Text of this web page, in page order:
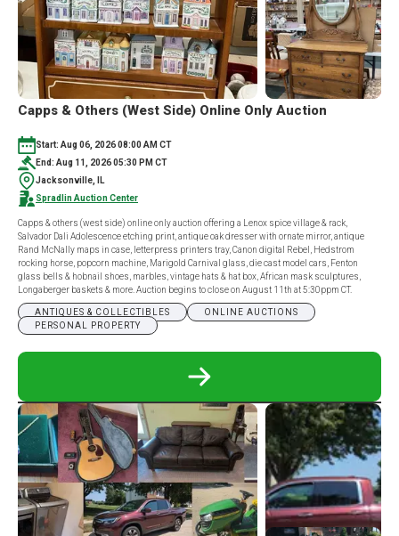
Capps & Others (West Side) Online Only Auction
Start: Aug 06, 2026 08:00 AM CT
End: Aug 11, 2026 05:30 PM CT
Jacksonville, IL
Spradlin Auction Center
Capps & others (west side) online only auction offering a Lenox spice village & rack,
Salvador Dali Adolescence etching print, antique oak dresser with ornate mirror, antique
Rand McNally maps in case, letterpress printers tray, Canon digital Rebel, Hedstrom
rocking horse, popcorn machine, Marigold Carnival glass, die cast model cars, Fenton
glass bells & hobnail shoes, marbles, vintage hats & hat box, African mask sculptures,
Longaberger baskets & more. Auction begins to close on August 11th at 5:30ppm CT.
ANTIQUES & COLLECTIBLES
ONLINE AUCTIONS
PERSONAL PROPERTY
READ
ABOUT
CAPPS
&
OTHERS
(WEST
SIDE)
ONLINE
ONLY
AUCTION